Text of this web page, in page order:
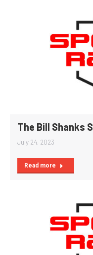
The Bill Shanks
July 24, 2023
Read more